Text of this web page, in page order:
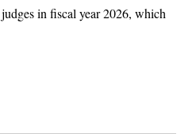
in fiscal year 2026, which